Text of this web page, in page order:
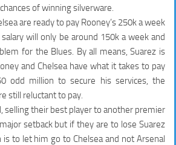
of winning silverware.
are ready to pay Rooney’s 250k a week
will only be around 150k a week and
for the Blues. By all means, Suarez is
and Chelsea have what it takes to pay
odd million to secure his services, the
still reluctant to pay.
selling their best player to another premier
setback but if they are to lose Suarez
to let him go to Chelsea and not Arsenal